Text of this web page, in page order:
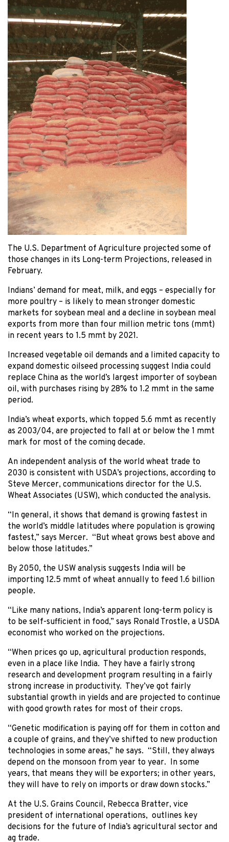
The U.S. Department of Agriculture projected some of
those changes in its Long-term Projections, released in
February.
Indians’ demand for meat, milk, and eggs – especially for
more poultry – is likely to mean stronger domestic
markets for soybean meal and a decline in soybean meal
exports from more than four million metric tons (mmt)
in recent years to 1.5 mmt by 2021.
Increased vegetable oil demands and a limited capacity to
expand domestic oilseed processing suggest India could
replace China as the world’s largest importer of soybean
oil, with purchases rising by 28% to 1.2 mmt in the same
period.
India’s wheat exports, which topped 5.6 mmt as recently
as 2003/04, are projected to fall at or below the 1 mmt
mark for most of the coming decade.
An independent analysis of the world wheat trade to
2030 is consistent with USDA’s projections, according to
Steve Mercer, communications director for the U.S.
Wheat Associates (USW), which conducted the analysis.
“In general, it shows that demand is growing fastest in
the world’s middle latitudes where population is growing
fastest,” says Mercer. “But wheat grows best above and
below those latitudes.”
By 2050, the USW analysis suggests India will be
importing 12.5 mmt of wheat annually to feed 1.6 billion
people.
“Like many nations, India’s apparent long-term policy is
to be self-sufficient in food,” says Ronald Trostle, a USDA
economist who worked on the projections.
“When prices go up, agricultural production responds,
even in a place like India. They have a fairly strong
research and development program resulting in a fairly
strong increase in productivity. They’ve got fairly
substantial growth in yields and are projected to continue
with good growth rates for most of their crops.
“Genetic modification is paying off for them in cotton and
a couple of grains, and they’ve shifted to new production
technologies in some areas,” he says. “Still, they always
depend on the monsoon from year to year. In some
years, that means they will be exporters; in other years,
they will have to rely on imports or draw down stocks.”
At the U.S. Grains Council, Rebecca Bratter, vice
president of international operations, outlines key
decisions for the future of India’s agricultural sector and
ag trade.